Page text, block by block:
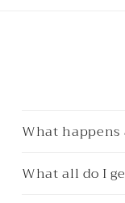
What happens
What all do I